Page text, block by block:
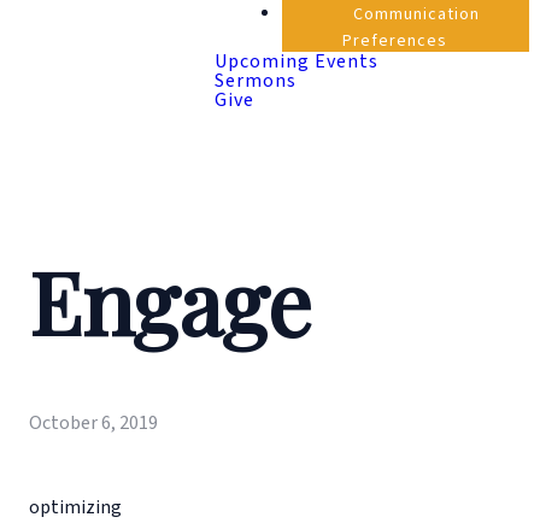
Communication
Preferences
Upcoming Events
Sermons
Give
Engage
October 6, 2019
optimizing